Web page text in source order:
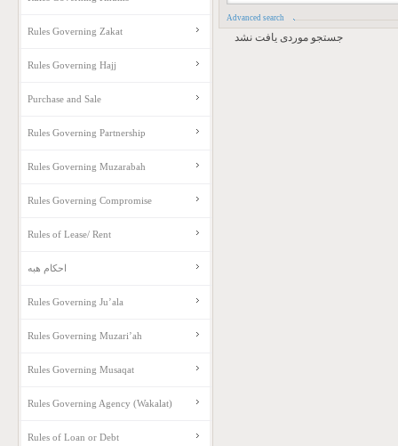
Advanced search
جستجو موردی یافت نشد Rules Governing Zakat
Rules Governing Hajj
Purchase and Sale
Rules Governing Partnership
Rules Governing Muzarabah
Rules Governing Compromise
Rules of Lease/ Rent
احکام هبه
Rules Governing Ju’ala
Rules Governing Muzari’ah
Rules Governing Musaqat
Rules Governing Agency (Wakalat)
Rules of Loan or Debt